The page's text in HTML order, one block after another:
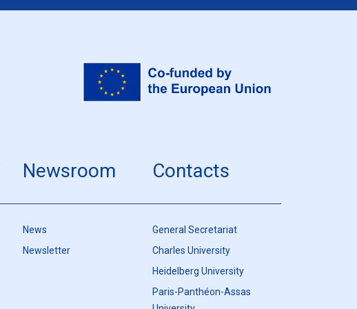
Newsroom
News
Newsletter
Contacts
General Secretariat
Charles University
Heidelberg University
Paris-Panthéon-Assas